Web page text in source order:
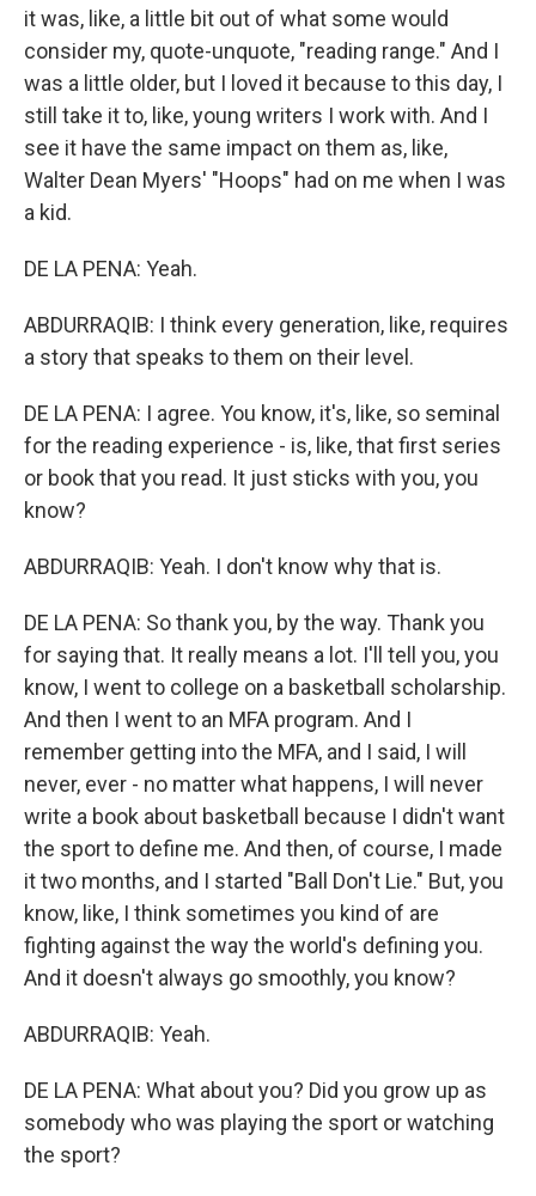
it was, like, a little bit out of what some would
consider my, quote-unquote, "reading range." And I
was a little older, but I loved it because to this day, I
still take it to, like, young writers I work with. And I
see it have the same impact on them as, like,
Walter Dean Myers' "Hoops" had on me when I was
a kid.
DE LA PENA: Yeah.
ABDURRAQIB: I think every generation, like, requires
a story that speaks to them on their level.
DE LA PENA: I agree. You know, it's, like, so seminal
for the reading experience - is, like, that first series
or book that you read. It just sticks with you, you
know?
ABDURRAQIB: Yeah. I don't know why that is.
DE LA PENA: So thank you, by the way. Thank you
for saying that. It really means a lot. I'll tell you, you
know, I went to college on a basketball scholarship.
And then I went to an MFA program. And I
remember getting into the MFA, and I said, I will
never, ever - no matter what happens, I will never
write a book about basketball because I didn't want
the sport to define me. And then, of course, I made
it two months, and I started "Ball Don't Lie." But, you
know, like, I think sometimes you kind of are
fighting against the way the world's defining you.
And it doesn't always go smoothly, you know?
ABDURRAQIB: Yeah.
DE LA PENA: What about you? Did you grow up as
somebody who was playing the sport or watching
the sport?